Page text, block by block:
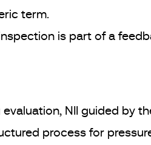
term.
is part of a
NII guided by
process for